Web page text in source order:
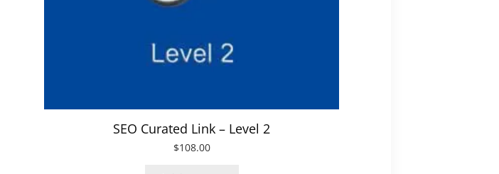
SEO Curated Link – Level 2
$108.00